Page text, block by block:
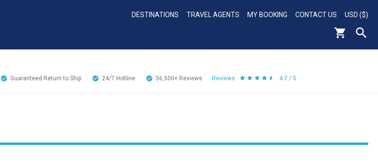
DESTINATIONS TRAVEL AGENTS MY BOOKING CONTACT US USD ($)
Guaranteed Return to Ship 24/7 Hotline 56,500+ Reviews Reviews 4.7 / 5